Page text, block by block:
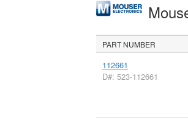
PART NUMBER
112661
D#: 523-112661